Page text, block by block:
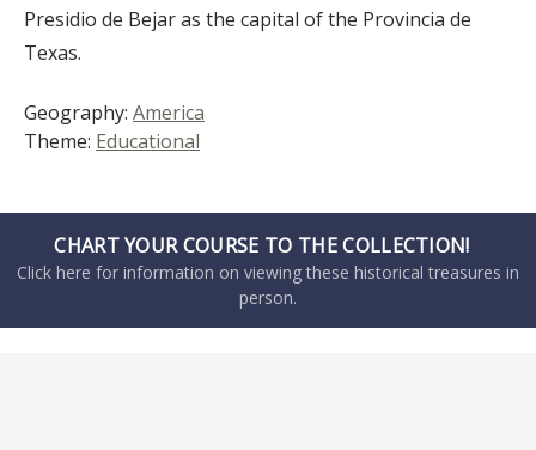
Presidio de Bejar as the capital of the Provincia de
Texas.
Geography: America
Theme: Educational
CHART YOUR COURSE TO THE COLLECTION!
Click here for information on viewing these historical treasures in
person.